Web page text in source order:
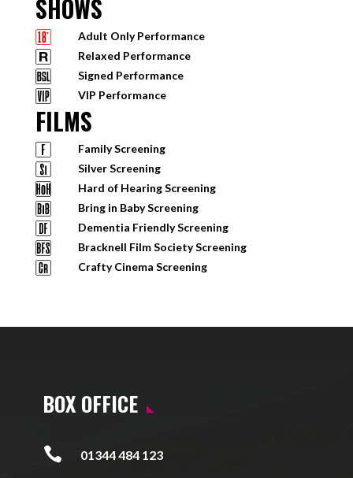
SHOWS
Adult Only Performance
Relaxed Performance
Signed Performance
VIP Performance
FILMS
Family Screening
Silver Screening
Hard of Hearing Screening
Bring in Baby Screening
Dementia Friendly Screening
Bracknell Film Society Screening
Crafty Cinema Screening
BOX OFFICE
 01344 484 123